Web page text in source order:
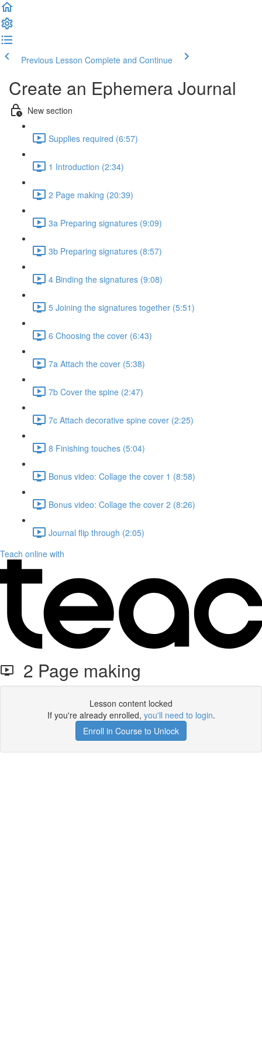
Previous Lesson Complete and Continue
Create an Ephemera Journal
New section
Supplies required (6:57)
1 Introduction (2:34)
2 Page making (20:39)
3a Preparing signatures (9:09)
3b Preparing signatures (8:57)
4 Binding the signatures (9:08)
5 Joining the signatures together (5:51)
6 Choosing the cover (6:43)
7a Attach the cover (5:38)
7b Cover the spine (2:47)
7c Attach decorative spine cover (2:25)
8 Finishing touches (5:04)
Bonus video: Collage the cover 1 (8:58)
Bonus video: Collage the cover 2 (8:26)
Journal flip through (2:05)
Teach online with
2 Page making
Lesson content locked
If you're already enrolled, you'll need to login.
Enroll in Course to Unlock